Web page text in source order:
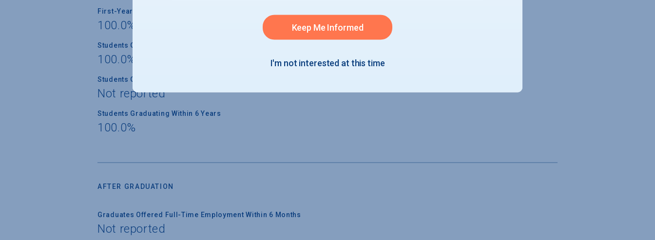
First-Year Students Returning
100.0%
Students Graduating Within 4 Years
100.0%
Students Graduating Within 5 Years
Not reported
Students Graduating Within 6 Years
100.0%
AFTER GRADUATION
Graduates Offered Full-Time Employment Within 6 Months
Not reported
Keep Me Informed
I'm not interested at this time